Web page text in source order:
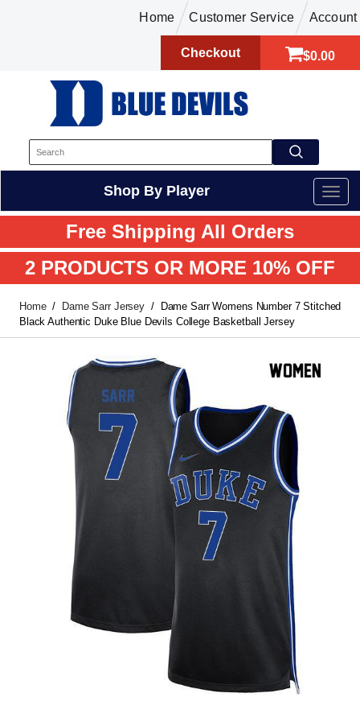
Home Customer Service Account
$0.00
Checkout
Shop By Player
Free Shipping All Orders
2 PRODUCTS OR MORE 10% OFF
Home Dame Sarr Jersey
Dame Sarr Womens Number 7 Stitched
Black Authentic Duke Blue Devils College Basketball Jersey